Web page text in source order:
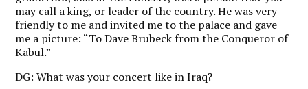
may call a king, or leader of the country. He was very
friendly to me and invited me to the palace and gave
me a picture: “To Dave Brubeck from the Conqueror of
Kabul.”
DG: What was your concert like in Iraq?